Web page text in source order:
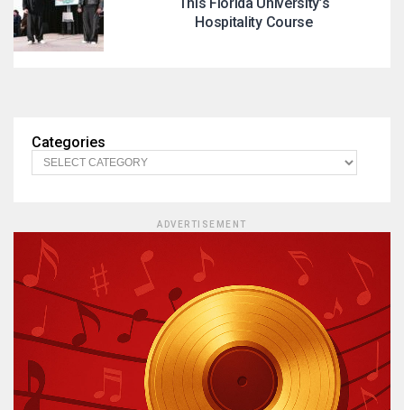
Hospitality Course
Categories
ADVERTISEMENT